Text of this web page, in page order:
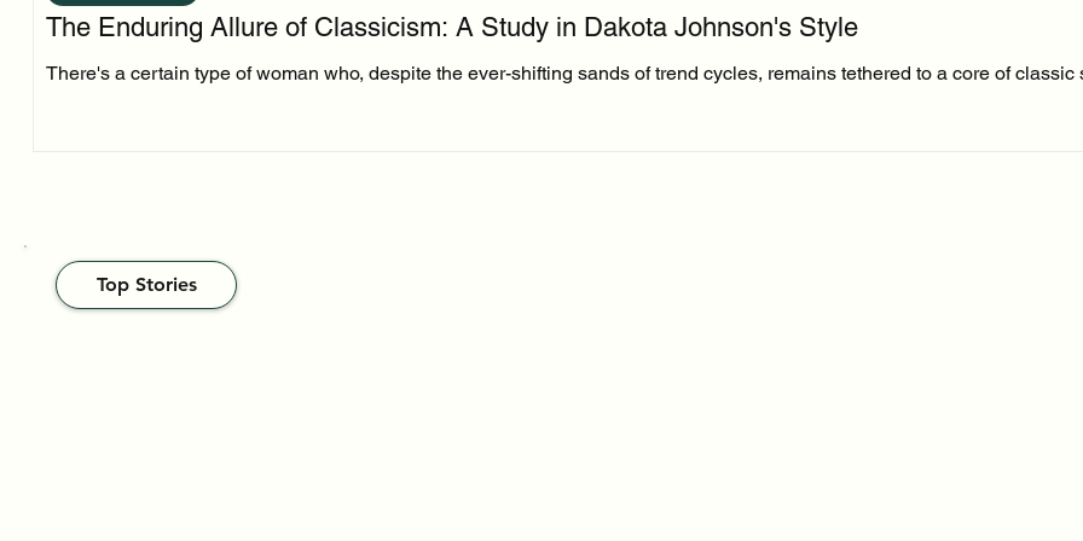
The Enduring Allure of Classicism: A Study in Dakota Johnson's Style
There's a certain type of woman who, despite the ever-shifting sands of trend cycles, remains tethered to a core of classic
Top Stories